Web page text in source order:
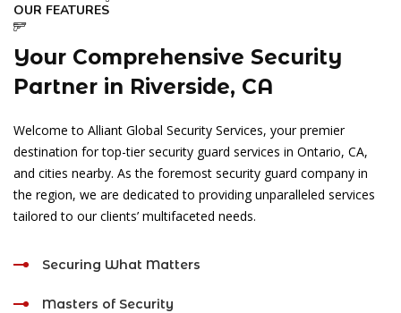
OUR FEATURES
Your Comprehensive Security
Partner in Riverside, CA
Welcome to Alliant Global Security Services, your premier
destination for top-tier security guard services in Ontario, CA,
and cities nearby. As the foremost security guard company in
the region, we are dedicated to providing unparalleled services
tailored to our clients’ multifaceted needs.
Securing What Matters
Masters of Security